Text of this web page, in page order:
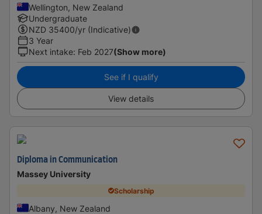
Wellington, New Zealand
Undergraduate
NZD 35400/yr (Indicative)
3 Year
Next intake: Feb 2027(Show more)
See if I qualify
View details
Diploma in Communication
Massey University
Scholarship
Albany, New Zealand